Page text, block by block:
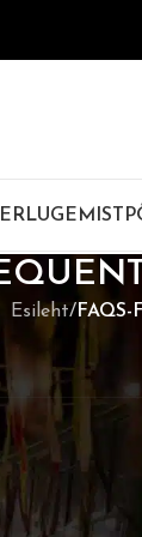
LUGEMIST
Esileht/FAQS-